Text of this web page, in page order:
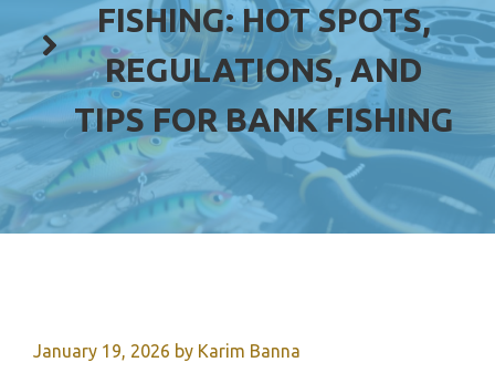
FISHING: HOT SPOTS,
REGULATIONS, AND
TIPS FOR BANK FISHING
January 19, 2026 by Karim Banna